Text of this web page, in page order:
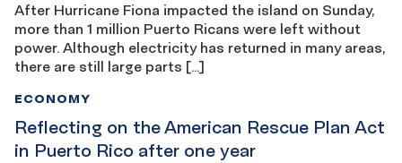
After Hurricane Fiona impacted the island on Sunday,
more than 1 million Puerto Ricans were left without
power. Although electricity has returned in many areas,
there are still large parts […]
Reflecting on the American Rescue Plan Act
in Puerto Rico after one year
ECONOMY